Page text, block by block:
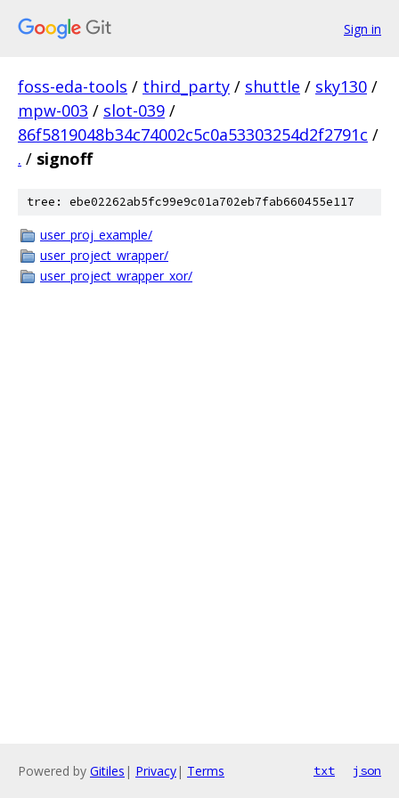
Sign in
foss-eda-tools / third_party / shuttle / sky130 /
mpw-003 / slot-039 /
86f5819048b34c74002c5c0a53303254d2f2791c /
. / signoff
tree: ebe02262ab5fc99e9c01a702eb7fab660455e117
user_proj_example/
user_project_wrapper/
user_project_wrapper_xor/
Powered by Gitiles | Privacy| Terms txt json